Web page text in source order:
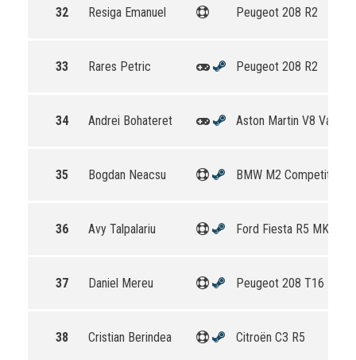
32 Resiga Emanuel Peugeot 208 R2
33 Rares Petric Peugeot 208 R2
34 Andrei Bohateret Aston Martin V8
35 Bogdan Neacsu BMW M2 Competition
36 Avy Talpalariu Ford Fiesta R5 MKII
37 Daniel Mereu Peugeot 208 T16 R5
38 Cristian Berindea Citroën C3 R5